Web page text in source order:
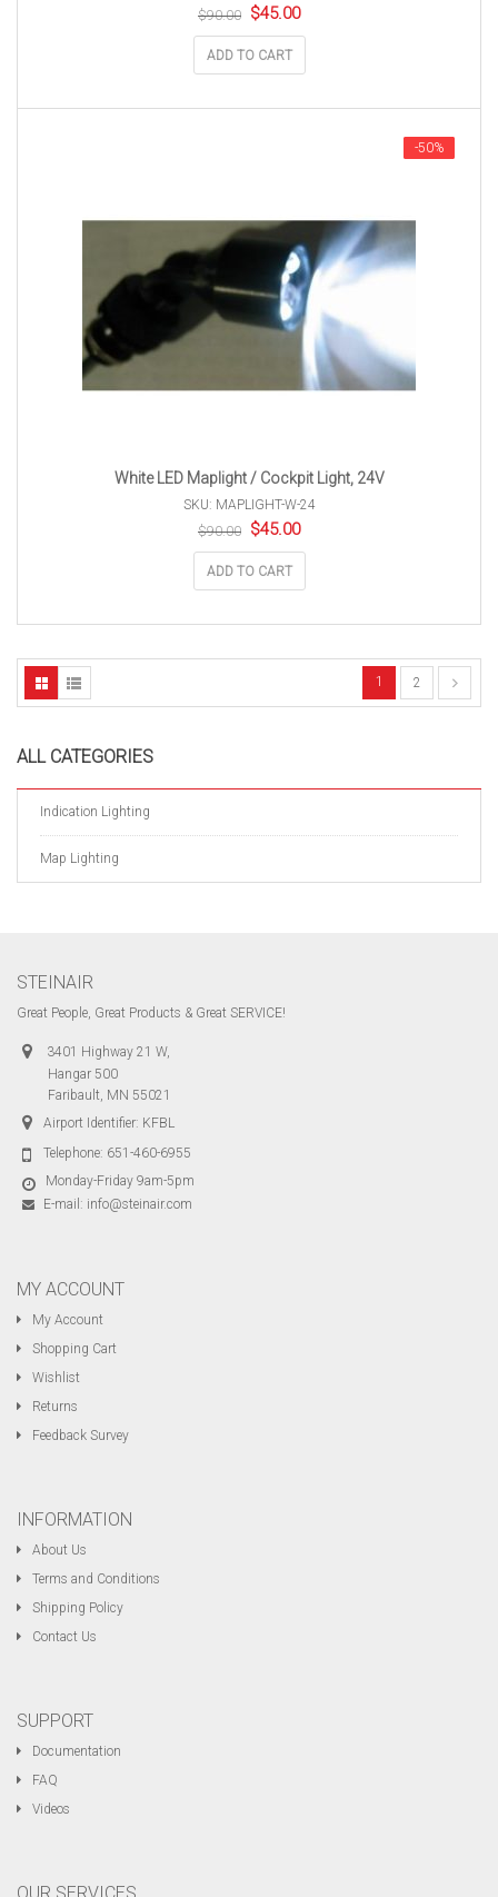
ALL CATEGORIES
Indication Lighting
Map Lighting
$90.00
Original
was:
$90.00.
$45.00Current
$45.00.
ADD TO CART
-50%
-50%
White LED Maplight / Cockpit Light, 24V
SKU: MAPLIGHT-W-24
$90.00
Original
was:
$90.00.
$45.00Current
$45.00.
ADD TO CART
1 2
STEINAIR
Great People, Great Products & Great SERVICE!
3401 Highway 21 W,
Hangar 500
Faribault, MN 55021
Airport Identifier: KFBL
Telephone: 651-460-6955
Monday-Friday 9am-5pm
E-mail: info@steinair.com
MY ACCOUNT
My Account
Shopping Cart
Wishlist
Returns
Feedback Survey
INFORMATION
About Us
Terms and Conditions
Shipping Policy
Contact Us
SUPPORT
Documentation
FAQ
Videos